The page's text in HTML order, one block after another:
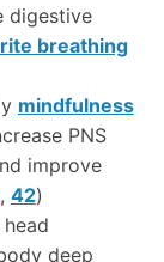
digestive
breathing
mindfulness
PNS
improve
, 42)
head
deep